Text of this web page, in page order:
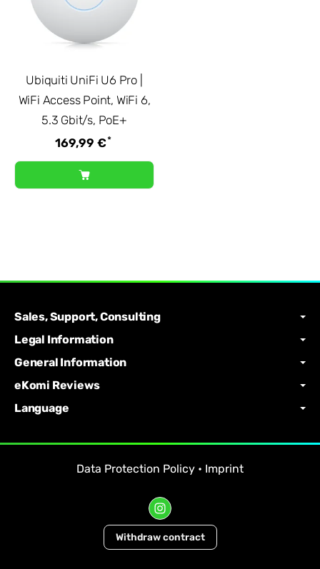
Ubiquiti UniFi U6 Pro |
WiFi Access Point, WiFi 6,
5.3 Gbit/s, PoE+
169,99 €*
Sales, Support, Consulting
Legal Information
General Information
eKomi Reviews
Language
Data Protection Policy • Imprint
Withdraw contract